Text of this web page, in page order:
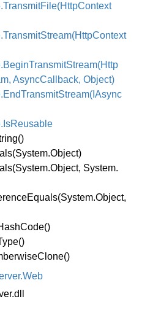
TransmitFile(HttpContext
TransmitStream(HttpContext
BeginTransmitStream(Http
AsyncCallback, Object)
EndTransmitStream(IAsync
IsReusable
Object)
Object, System.
Equals(System.Object,
Code()
Clone()
Web